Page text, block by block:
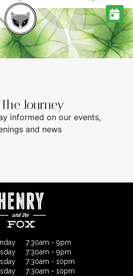
Journey
informed on our events,
and news
7:30am - 9pm
7:30am - 9pm
7:30am - 10pm
7:30am - 10pm